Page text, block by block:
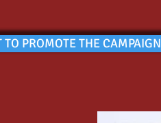
TO PROMOTE THE CAMPAIGN